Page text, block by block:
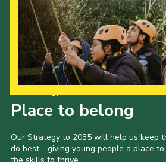
Place to belong
Our Strategy to 2035 will help us keep
do best - giving young people a place